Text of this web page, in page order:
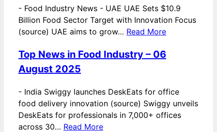
- Food Industry News - UAE UAE Sets $10.9
Billion Food Sector Target with Innovation Focus
(source) UAE aims to grow… Read More
Top News in Food Industry – 06
August 2025
- India Swiggy launches DeskEats for office
food delivery innovation (source) Swiggy unveils
DeskEats for professionals in 7,000+ offices
across 30… Read More